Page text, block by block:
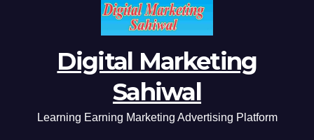
Digital Marketing
Sahiwal
Learning Earning Marketing Advertising Platform